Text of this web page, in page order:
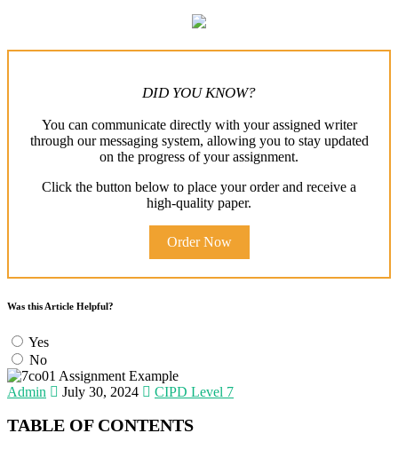
DID YOU KNOW?
You can communicate directly with your assigned writer
through our messaging system, allowing you to stay updated
on the progress of your assignment.
Click the button below to place your order and receive a
high-quality paper.
Order Now
Was this Article Helpful?
Yes
No
Admin July 30, 2024 CIPD Level 7
TABLE OF CONTENTS